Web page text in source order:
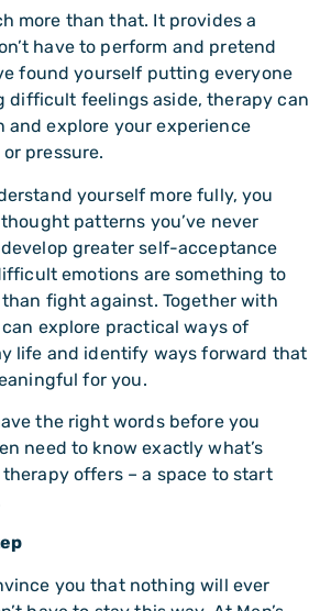
more than that. It provides a
have to perform and pretend
found yourself putting everyone
difficult feelings aside, therapy can
and explore your experience
pressure.
yourself more fully, you
patterns you’ve never
greater self-acceptance
emotions are something to
fight against. Together with
explore practical ways of
life and identify ways forward that
for you.
the right words before you
need to know exactly what’s
therapy offers – a space to start
you that nothing will ever